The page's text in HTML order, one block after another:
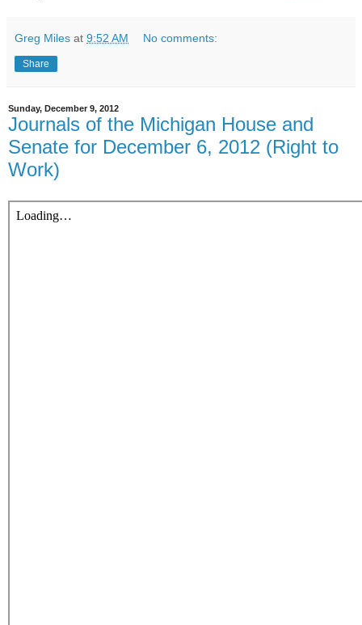
Greg Miles at 9:52 AM No comments:
Share
Sunday, December 9, 2012
Journals of the Michigan House and
Senate for December 6, 2012 (Right to
Work)